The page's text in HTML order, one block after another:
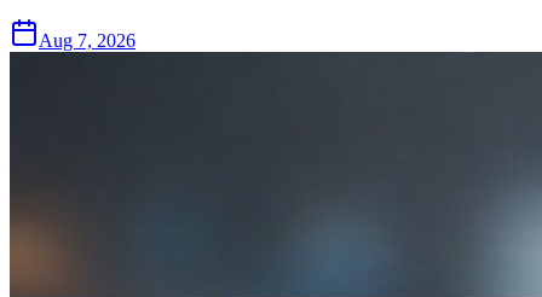
Aug 7, 2026